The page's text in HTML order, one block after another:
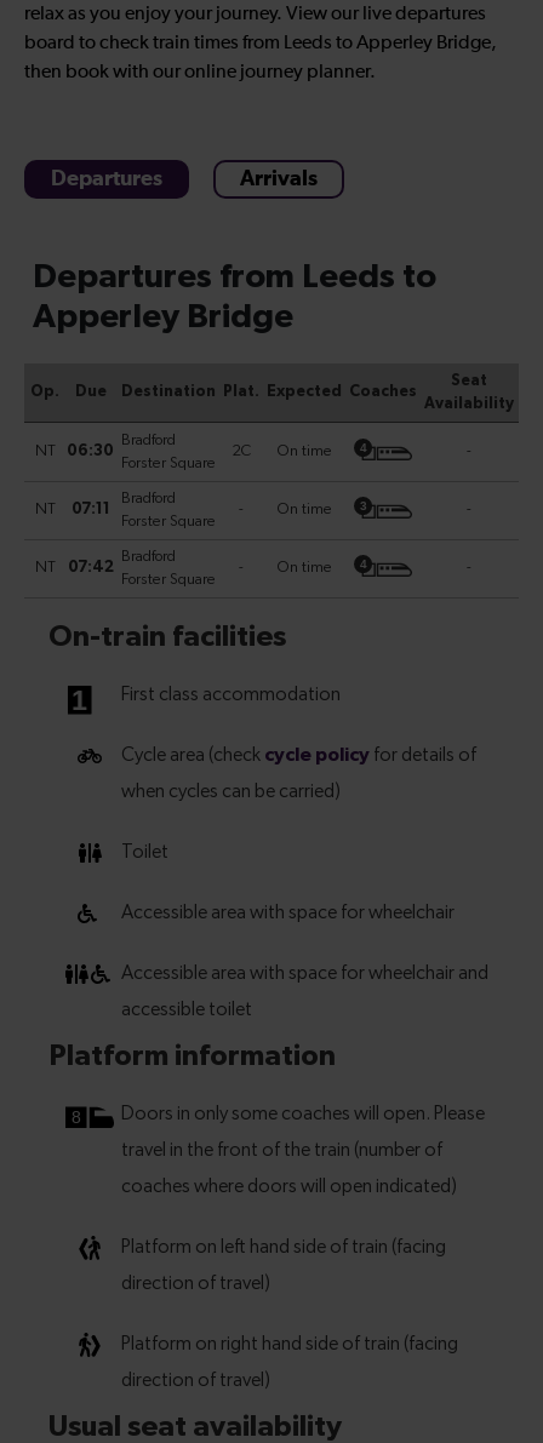
relax as you enjoy your journey. View our live departures
board to check train times from Leeds to Apperley Bridge,
then book with our online journey planner.
Departures Arrivals